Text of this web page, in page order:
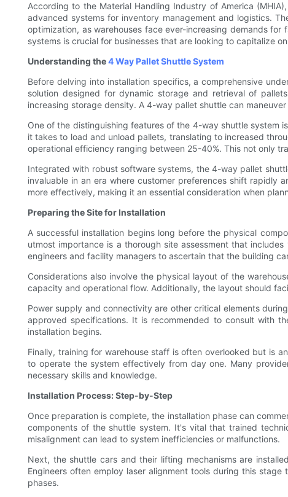
According to the Material Handling Industry of America
advanced systems for inventory management and logistics.
optimization, as warehouses face ever-increasing demands
systems is crucial for businesses that are looking to capitalize
Understanding the4 Way Pallet Shuttle System
Before delving into installation specifics, a comprehensive
solution designed for dynamic storage and retrieval of
increasing storage density. A 4-way pallet shuttle can
One of the distinguishing features of the 4-way shuttle system
it takes to load and unload pallets, translating to increased
operational efficiency ranging between 25-40%. This not only
Integrated with robust software systems, the 4-way pallet
invaluable in an era where customer preferences shift rapidly
more effectively, making it an essential consideration when
Preparing the Site for Installation
A successful installation begins long before the physical
utmost importance is a thorough site assessment that
engineers and facility managers to ascertain that the building
Considerations also involve the physical layout of the
capacity and operational flow. Additionally, the layout should
Power supply and connectivity are other critical elements
approved specifications. It is recommended to consult with
installation begins.
Finally, training for warehouse staff is often overlooked but is
to operate the system effectively from day one. Many
necessary skills and knowledge.
Installation Process: Step-by-Step
Once preparation is complete, the installation phase can
components of the shuttle system. It's vital that trained
misalignment can lead to system inefficiencies or malfunctions.
Next, the shuttle cars and their lifting mechanisms are
Engineers often employ laser alignment tools during this
phases.